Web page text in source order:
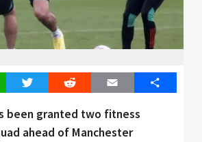
Twitter Reddit Email Share
been granted two fitness
ahead of Manchester